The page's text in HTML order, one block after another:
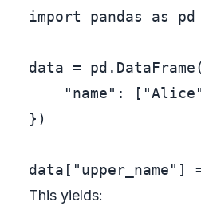
import pandas as pd
data =
"name" : [ "Alice"
})
data[ "upper_name" ]
This yields: